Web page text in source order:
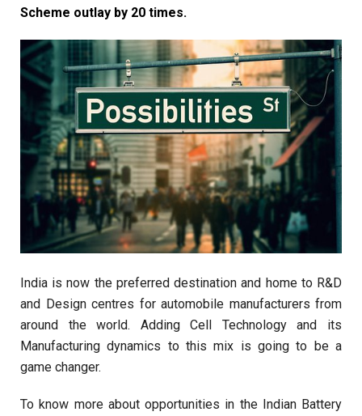
Scheme outlay by 20 times.
India is now the preferred destination and home to R&D
and Design centres for automobile manufacturers from
around the world. Adding Cell Technology and its
Manufacturing dynamics to this mix is going to be a
game changer.
To know more about opportunities in the Indian Battery